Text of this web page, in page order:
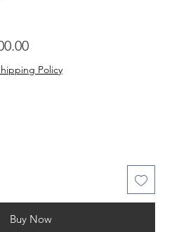
Sale
Price
Policy
Buy Now